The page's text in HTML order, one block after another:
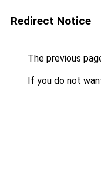
Redirect Notice
The previous
If you do not